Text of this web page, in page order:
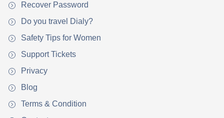
Recover Password
Do you travel Dialy?
Safety Tips for Women
Support Tickets
Privacy
Blog
Terms & Condition